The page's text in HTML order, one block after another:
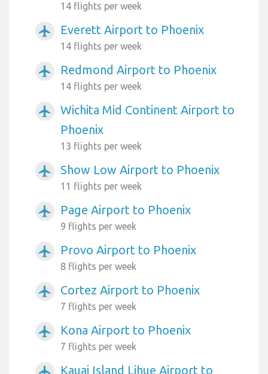
14 flights per week
airplanemode_active Everett Airport to Phoenix
14 flights per week
airplanemode_active Redmond Airport to Phoenix
14 flights per week
airplanemode_active
Wichita Mid Continent Airport to
Phoenix
13 flights per week
airplanemode_active Show Low Airport to Phoenix
11 flights per week
airplanemode_active Page Airport to Phoenix
9 flights per week
airplanemode_active Provo Airport to Phoenix
8 flights per week
airplanemode_active Cortez Airport to Phoenix
7 flights per week
airplanemode_active Kona Airport to Phoenix
7 flights per week
Kauai Island Lihue Airport to